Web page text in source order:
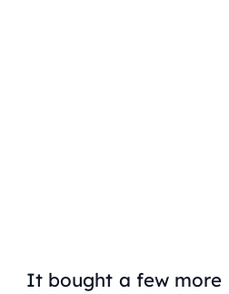
It bought a few more